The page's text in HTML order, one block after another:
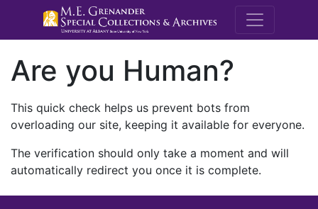
M.E.
Are you Human?
This quick check helps us prevent bots from
overloading our site, keeping it available for everyone.
The verification should only take a moment and will
automatically redirect you once it is complete.